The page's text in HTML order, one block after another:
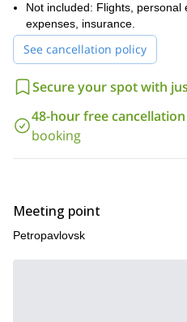
Not included: Flights, personal
expenses, insurance.
See cancellation policy
Secure your spot with
48-hour free cancellation
booking
Meeting point
Petropavlovsk